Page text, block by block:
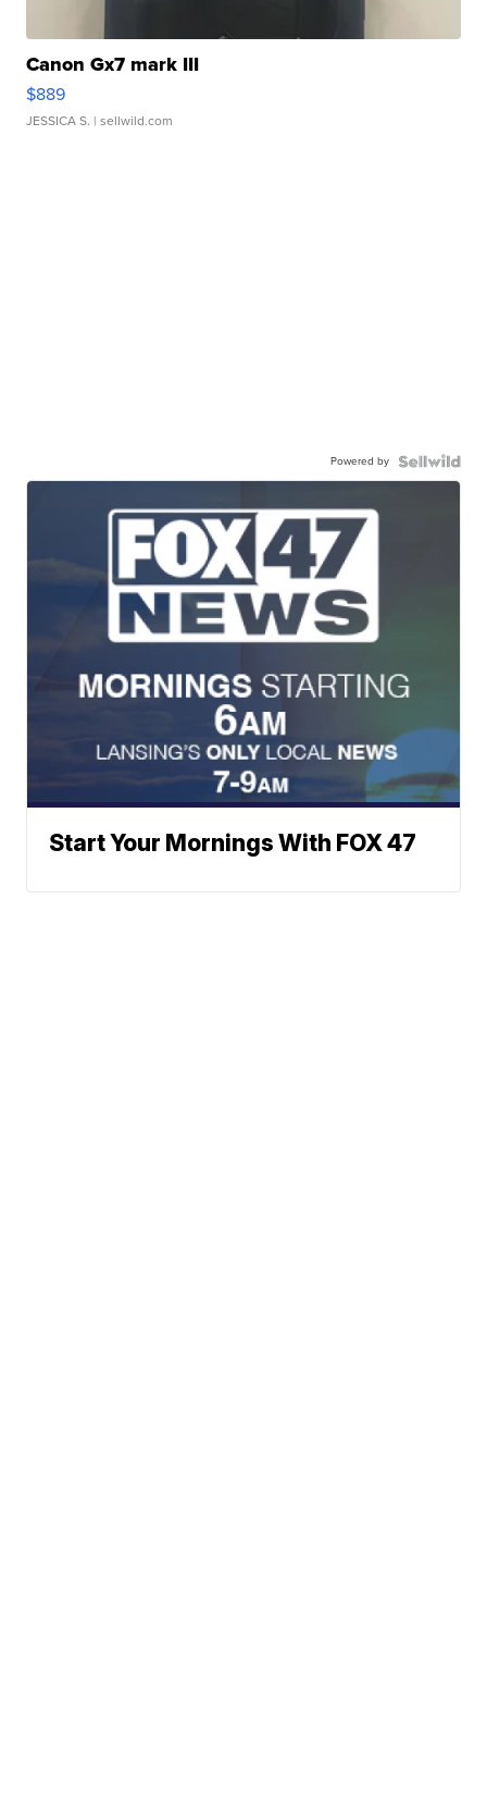
Canon Gx7 mark III
$889
JESSICA S. | sellwild.com
Powered by
Start Your Mornings With FOX 47